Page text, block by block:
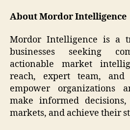
About Mordor Intelligence
Mordor Intelligence is a
businesses seeking
actionable market
reach, expert team, and
empower organizations
make informed
markets, and achieve their